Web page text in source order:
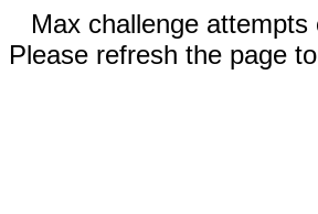
Max challenge attempts
Please refresh the page